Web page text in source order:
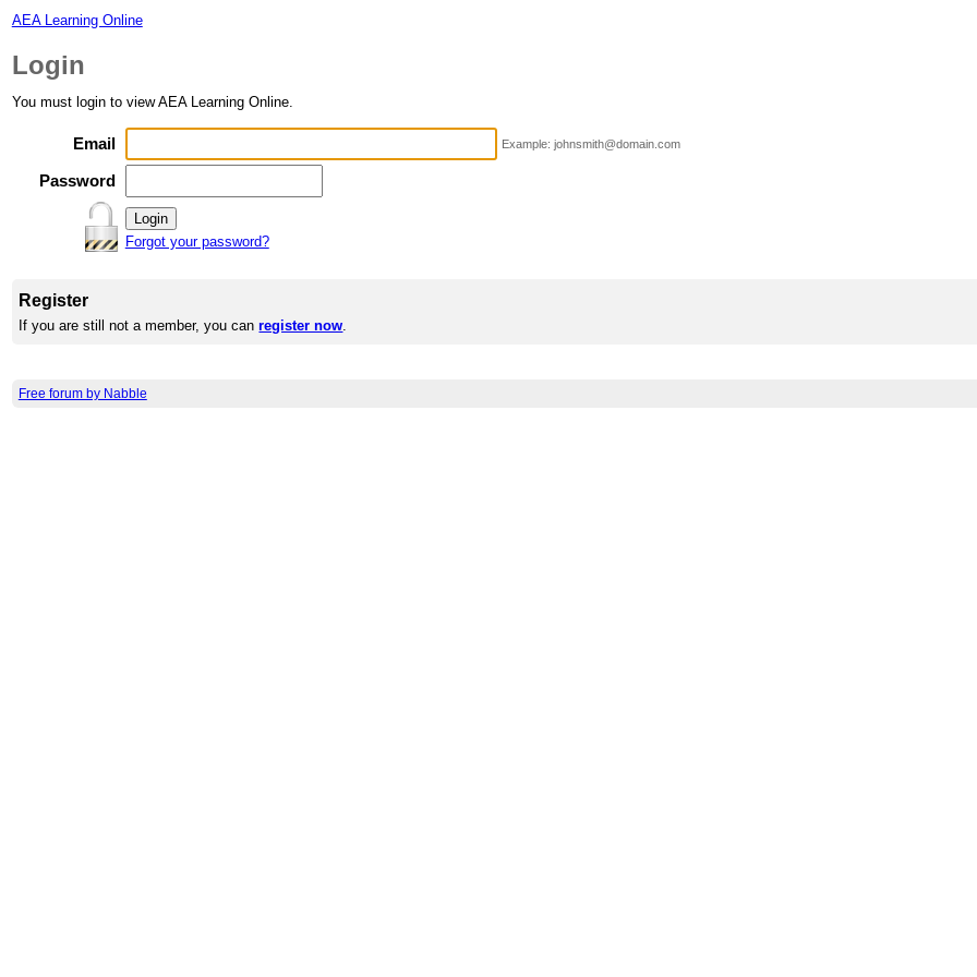
AEA Learning Online
Login
You must login to view AEA Learning Online.
Email Example: johnsmith@domain.com
Password
Forgot your password?
Register
If you are still not a member, you canregister now.
Free forum by Nabble